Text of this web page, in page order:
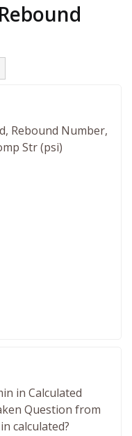
Rebound
Rebound Number,
Str (psi)
in Calculated
Question from
calculated?